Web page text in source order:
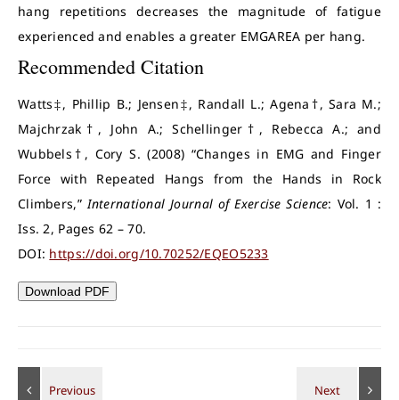
hang repetitions decreases the magnitude of fatigue
experienced and enables a greater EMGAREA per hang.
Recommended Citation
Watts‡, Phillip B.; Jensen‡, Randall L.; Agena†, Sara M.;
Majchrzak†, John A.; Schellinger†, Rebecca A.; and
Wubbels†, Cory S. (2008) “Changes in EMG and Finger
Force with Repeated Hangs from the Hands in Rock
Climbers,”International Journal of Exercise Science: Vol. 1 :
Iss. 2, Pages 62 – 70.
DOI: https://doi.org/10.70252/EQEO5233
Download PDF